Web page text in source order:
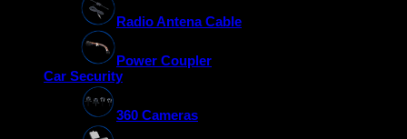
Radio Antena Cable
Power Coupler
Car Security
360 Cameras